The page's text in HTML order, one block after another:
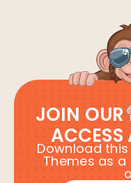
JOIN OUR
ACCESS
Download
Themes as